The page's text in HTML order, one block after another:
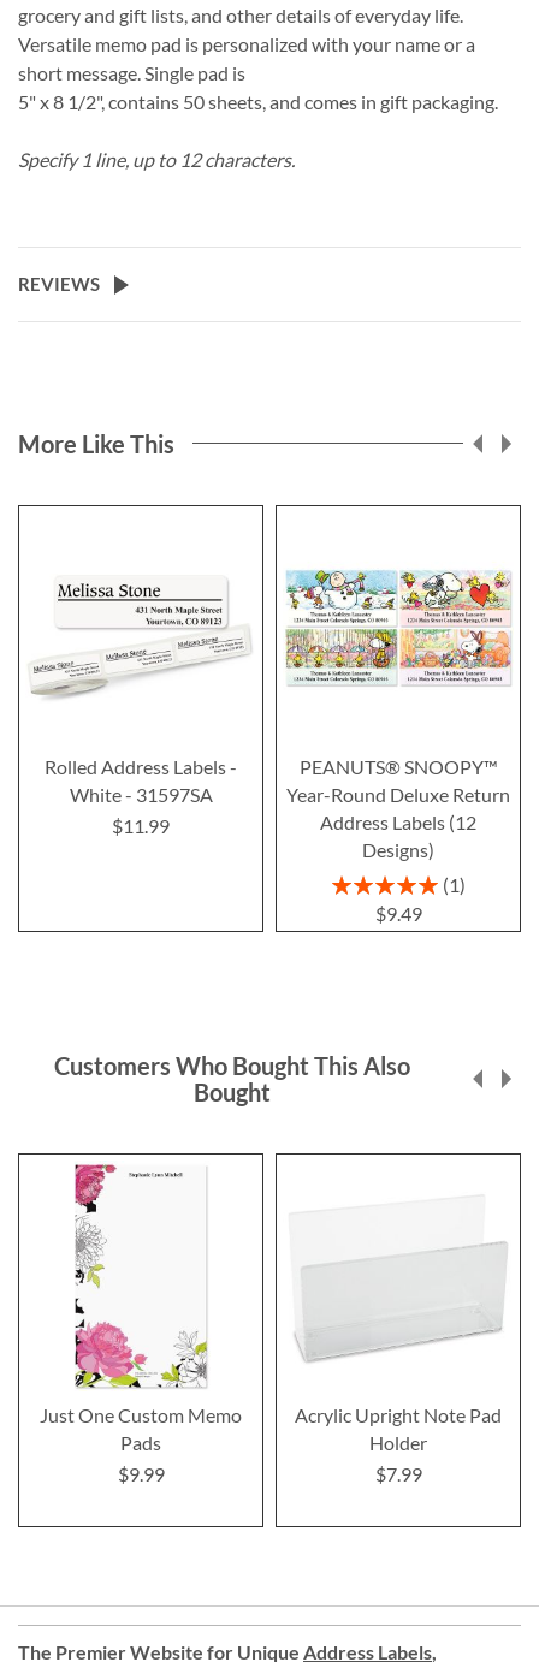
grocery and gift lists, and other details of everyday life.
Versatile memo pad is personalized with your name or a
short message. Single pad is
5" x 8 1/2", contains 50 sheets, and comes in gift packaging.
Specify 1 line, up to 12 characters.
REVIEWS
More Like This
Rolled Address Labels -
White - 31597SA
$11.99
PEANUTS® SNOOPY™
Year-Round Deluxe Return
Address Labels (12
Designs)
Rating:
100%
1
$9.49
Customers Who Bought This Also
Bought
Just One Custom Memo
Pads
$9.99
Acrylic Upright Note Pad
Holder
$7.99
The Premier Website for Unique Address Labels,